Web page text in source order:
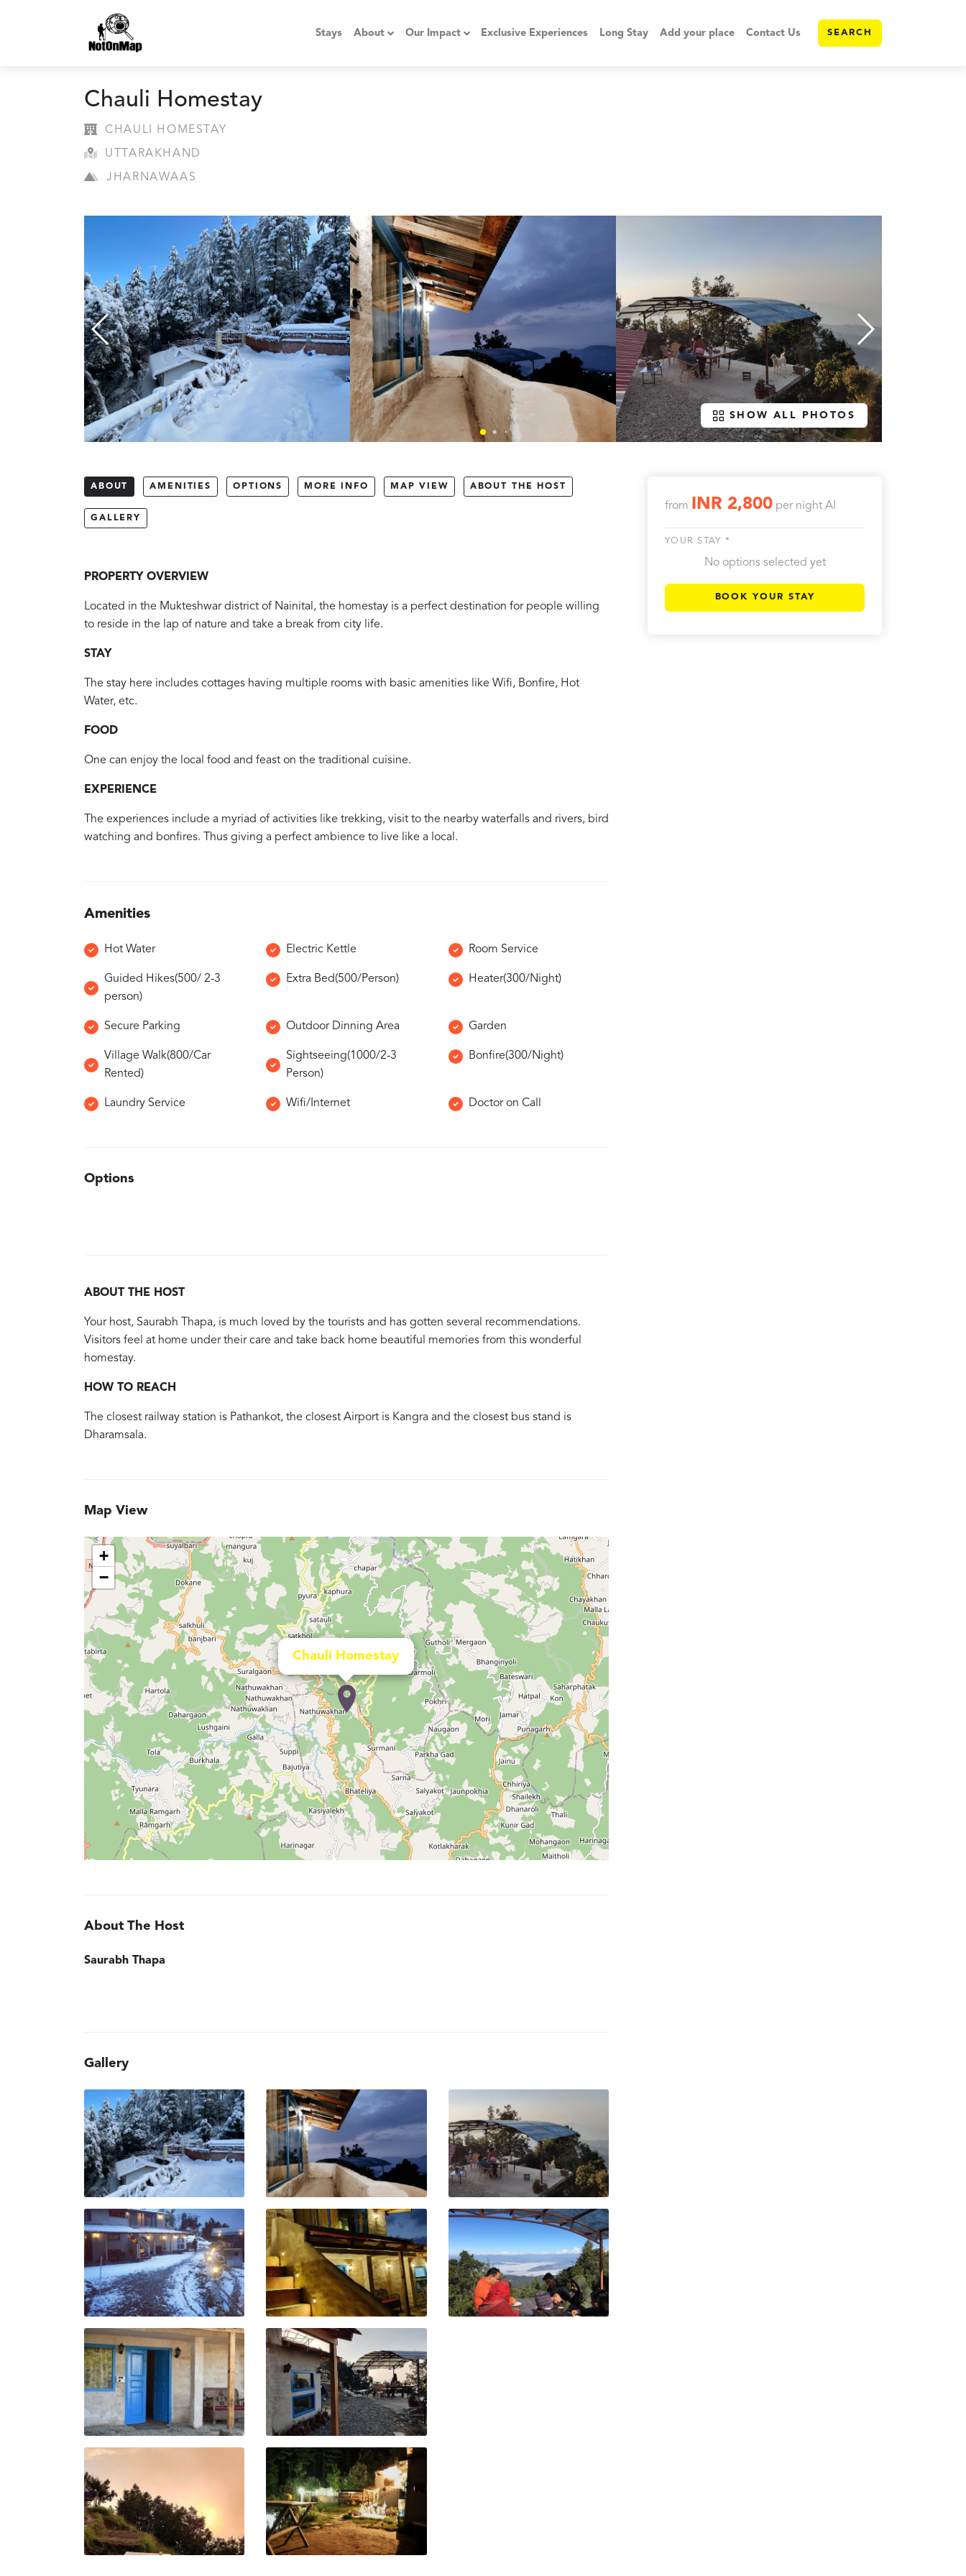
Stays About Our Impact Exclusive Experiences Long Stay Add your place Contact Us SEARCH
Chauli Homestay
CHAULI HOMESTAY
UTTARAKHAND
JHARNAWAAS
SHOW ALL PHOTOS
ABOUT AMENITIES OPTIONS MORE INFO MAP VIEW ABOUT THE HOST
GALLERY
PROPERTY OVERVIEW
Located in the Mukteshwar district of Nainital, the homestay is a perfect destination for people willing
to reside in the lap of nature and take a break from city life.
STAY
The stay here includes cottages having multiple rooms with basic amenities like Wifi, Bonfire, Hot
Water, etc.
FOOD
One can enjoy the local food and feast on the traditional cuisine.
EXPERIENCE
The experiences include a myriad of activities like trekking, visit to the nearby waterfalls and rivers, bird
watching and bonfires. Thus giving a perfect ambience to live like a local.
Amenities
Hot Water Electric Kettle Room Service
Guided Hikes(500/ 2-3
person)
Extra Bed(500/Person) Heater(300/Night)
Secure Parking Outdoor Dinning Area Garden
Village Walk(800/Car
Rented)
Sightseeing(1000/2-3
Person)
Bonfire(300/Night)
Laundry Service Wifi/Internet Doctor on Call
Options
ABOUT THE HOST
Your host, Saurabh Thapa, is much loved by the tourists and has gotten several recommendations.
Visitors feel at home under their care and take back home beautiful memories from this wonderful
homestay.
HOW TO REACH
The closest railway station is Pathankot, the closest Airport is Kangra and the closest bus stand is
Dharamsala.
Map View
Chauli Homestay
+
−
About The Host
Saurabh Thapa
Gallery
from INR 2,800 per night AI
YOUR STAY *
No options selected yet
BOOK YOUR STAY